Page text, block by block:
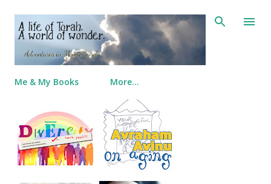
Skip to main content
Me & My Books More…